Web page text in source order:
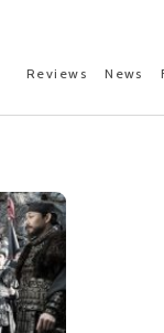
Reviews News